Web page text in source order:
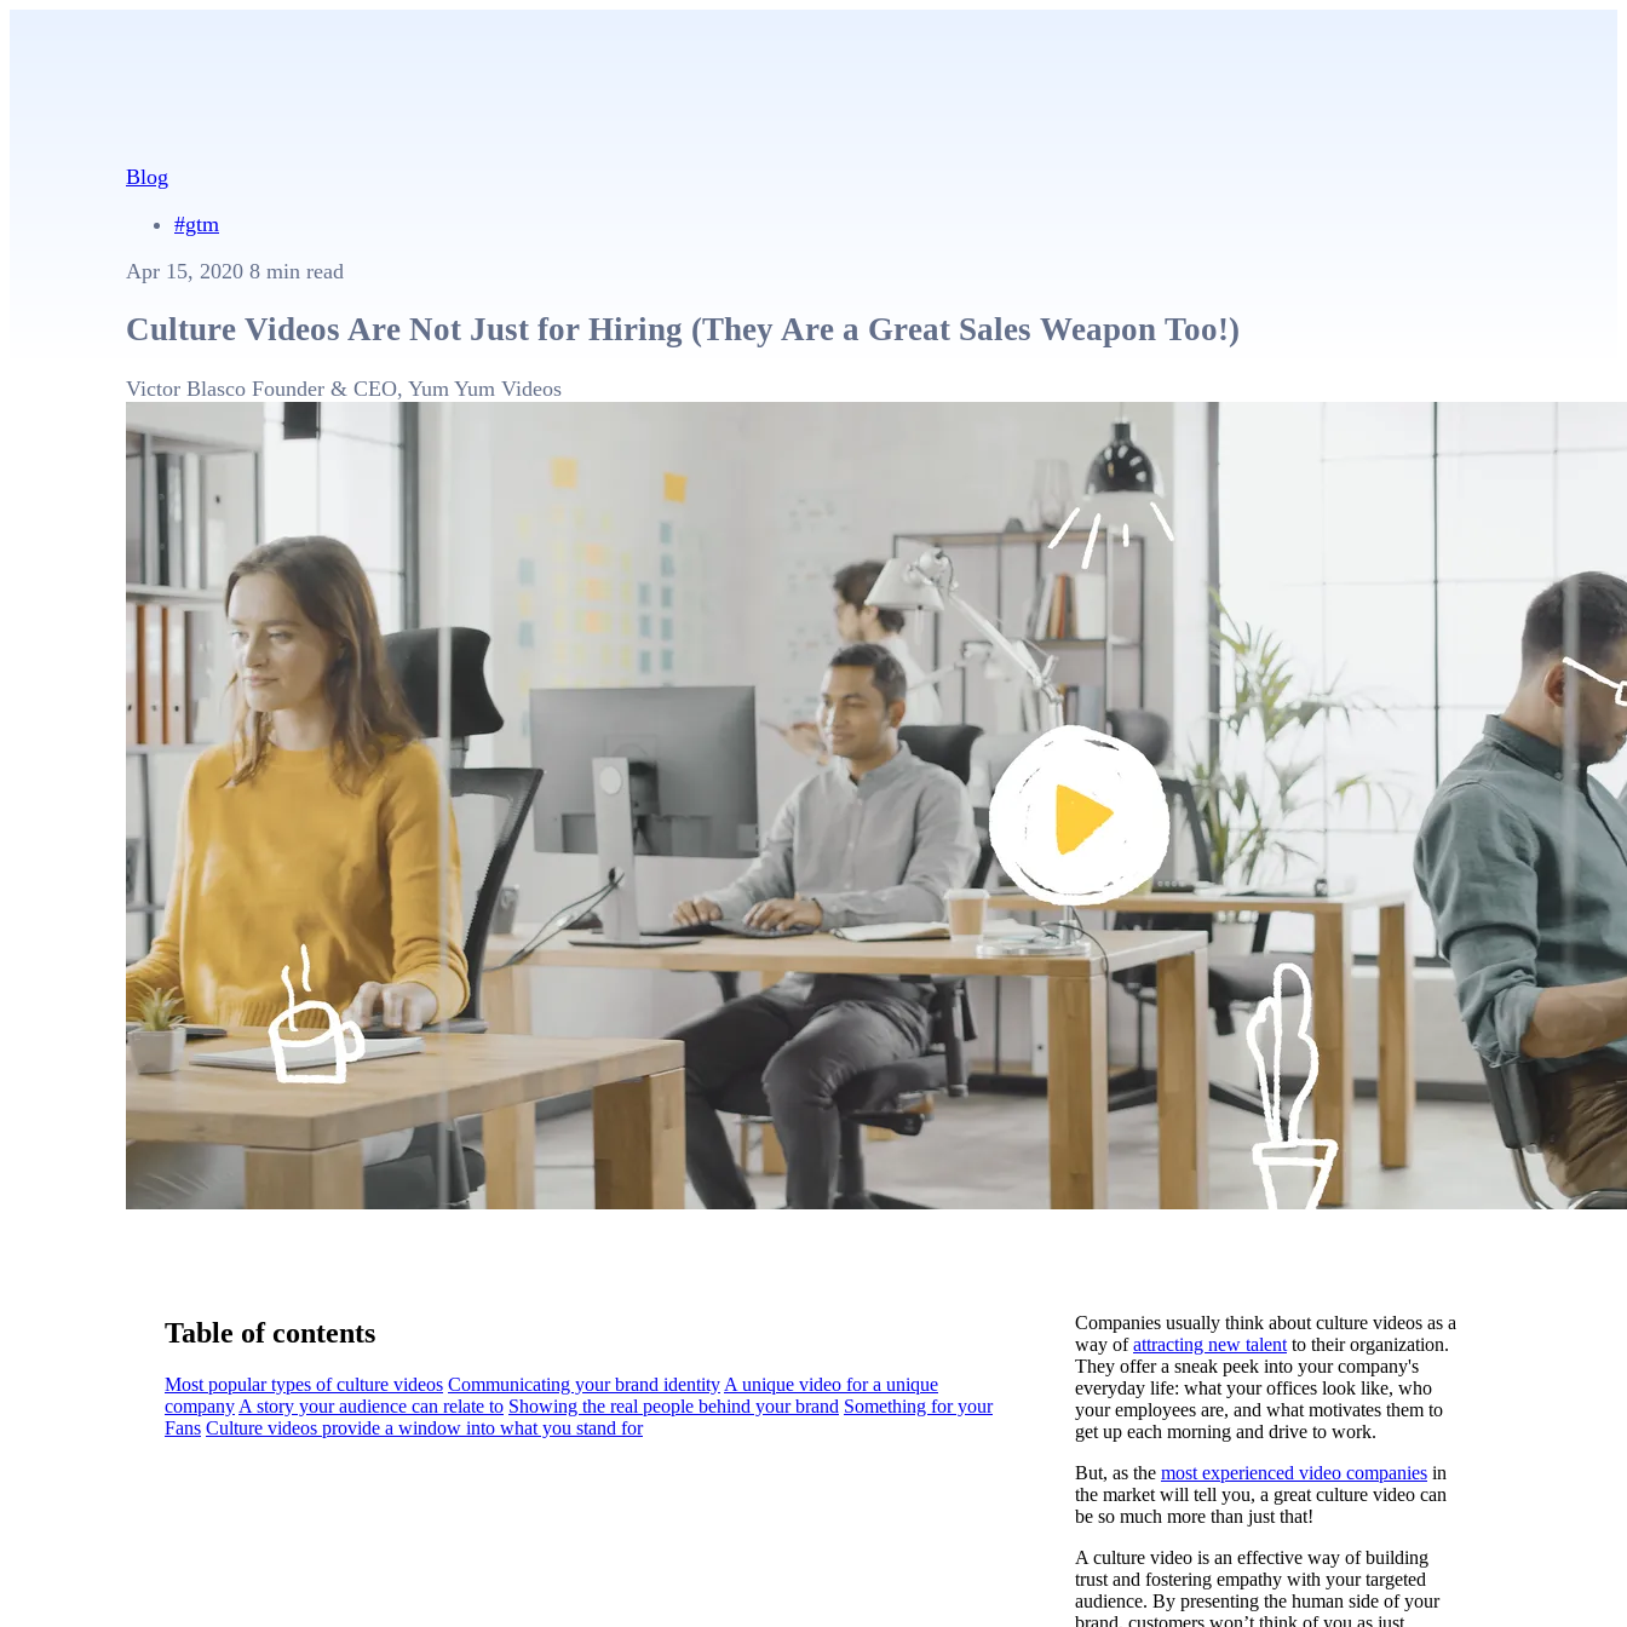
Blog
#gtm
Apr 15, 2020 8 min read
Culture Videos Are Not Just for Hiring (They Are a Great Sales Weapon Too!)
Victor Blasco Founder & CEO, Yum Yum Videos
Table of contents
Most popular types of culture videos Communicating your brand identity A unique video for a unique
company A story your audience can relate to Showing the real people behind your brand Something for your
Fans Culture videos provide a window into what you stand for
Companies usually think about culture videos as a
way ofattracting new talent to their organization.
They offer a sneak peek into your company's
everyday life: what your offices look like, who
your employees are, and what motivates them to
get up each morning and drive to work.
But, as the most experienced video companies in
the market will tell you, a great culture video can
be so much more than just that!
A culture video is an effective way of building
trust and fostering empathy with your targeted
audience. By presenting the human side of your
brand, customers won’t think of you as just